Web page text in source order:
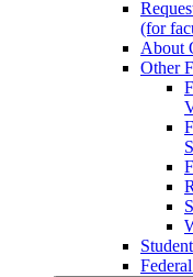
(for
About
Other